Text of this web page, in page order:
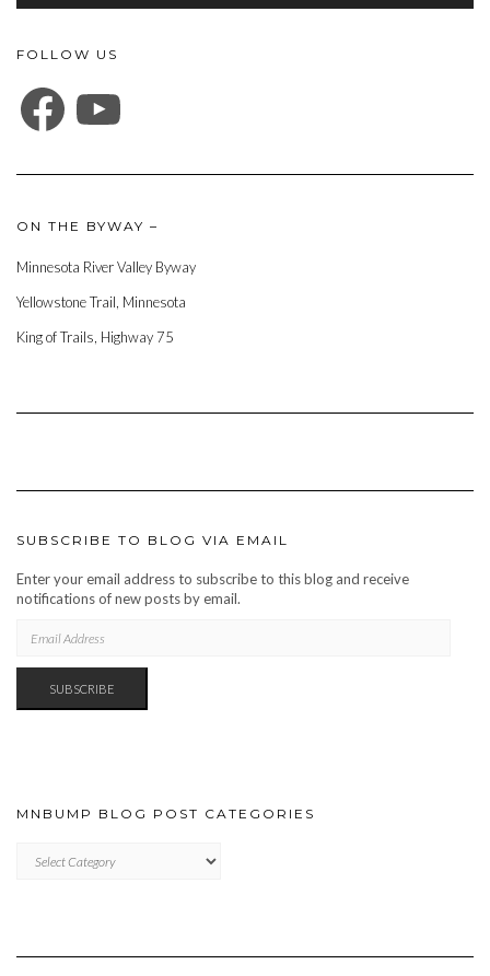
FOLLOW US
FACEBOOK
ON THE BYWAY –
Minnesota River Valley Byway
Yellowstone Trail, Minnesota
King of Trails, Highway 75
SUBSCRIBE TO BLOG VIA EMAIL
Enter your email address to subscribe to this blog and receive
notifications of new posts by email.
ADDRESS
SUBSCRIBE
MNBUMP BLOG POST CATEGORIES
BLOG